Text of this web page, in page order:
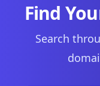
Find
Search